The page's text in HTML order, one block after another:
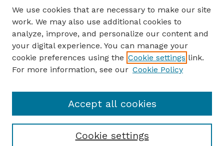
Author Corner
Author FAQ
Guide to Submitting
Submit your paper or article
School of Biological Sciences
We use cookies that are necessary to make our site
work. We may also use additional cookies to
analyze, improve, and personalize our content and
your digital experience. You can manage your
cookie preferences using the Cookie settings link.
For more information, see our Cookie Policy
Cookie settings
Accept all cookies